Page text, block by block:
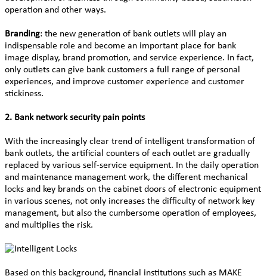
operation and other ways.
Branding: the new generation of bank outlets will play an
indispensable role and become an important place for bank
image display, brand promotion, and service experience. In fact,
only outlets can give bank customers a full range of personal
experiences, and improve customer experience and customer
stickiness.
2. Bank network security pain points
With the increasingly clear trend of intelligent transformation of
bank outlets, the artificial counters of each outlet are gradually
replaced by various self-service equipment. In the daily operation
and maintenance management work, the different mechanical
locks and key brands on the cabinet doors of electronic equipment
in various scenes, not only increases the difficulty of network key
management, but also the cumbersome operation of employees,
and multiplies the risk.
Based on this background, financial institutions such as MAKE